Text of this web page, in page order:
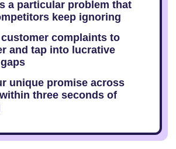
a particular problem that
keep ignoring
complaints to
and tap into lucrative
unique promise across
three seconds of